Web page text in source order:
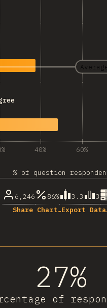
40% 60%
% of question
6,246 86% 3.3 3
Share Chart…Export
27%
of